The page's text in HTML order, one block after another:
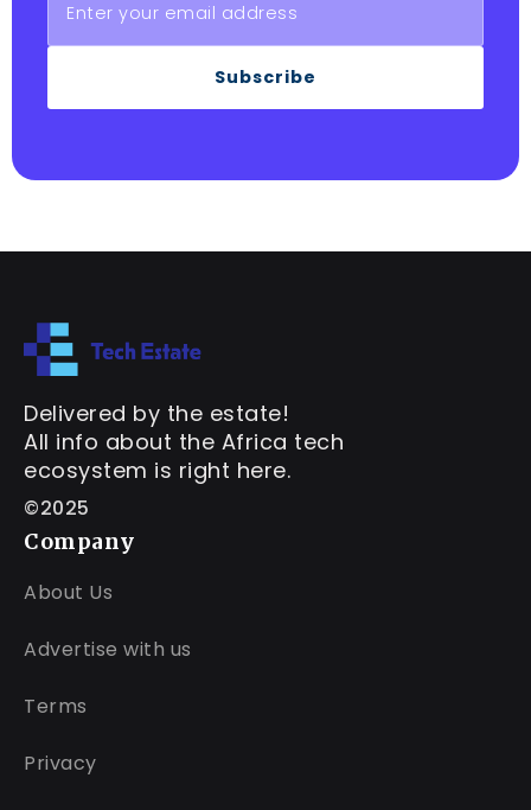
Subscribe
Delivered by the estate!
All info about the Africa tech
ecosystem is right here.
©2025
Company
About Us
Advertise with us
Terms
Privacy